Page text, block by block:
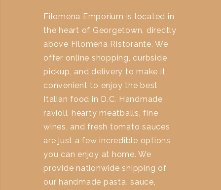
Filomena Emporium is located in
the heart of Georgetown, directly
above Filomena Ristorante. We
offer online shopping, curbside
pickup, and delivery to make it
convenient to enjoy the best
Italian food in D.C. Handmade
ravioli, hearty meatballs, fine
wines, and fresh tomato sauces
are just a few incredible options
you can enjoy at home. We
provide nationwide shipping of
our handmade pasta, sauce,